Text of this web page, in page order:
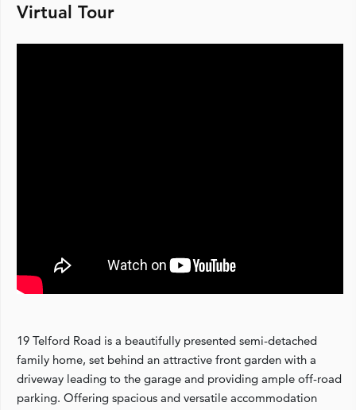
Virtual Tour
19 Telford Road is a beautifully presented semi-detached
family home, set behind an attractive front garden with a
driveway leading to the garage and providing ample off-road
parking. Offering spacious and versatile accommodation